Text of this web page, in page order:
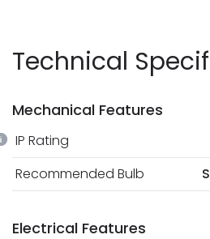
Technical
Mechanical Features
IP Rating
Recommended Bulb
Electrical Features